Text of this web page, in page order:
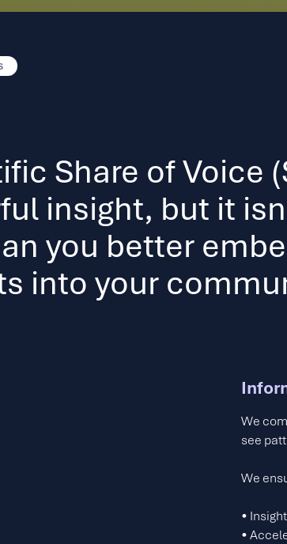
Share of Voice
insight, but it
you better
into your
We
see
We
•
•